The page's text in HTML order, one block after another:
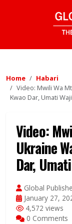
Home
Habari
Video: Mwili Wa
Kwao Dar, Umati
Video:
Ukraine
Dar,
Global
January 27,
4,572 views
0 Comments